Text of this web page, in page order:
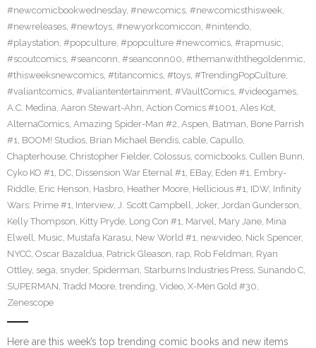
#newcomicbookwednesday, #newcomics, #newcomicsthisweek,
#newreleases, #newtoys, #newyorkcomiccon, #nintendo,
#playstation, #popculture, #popculture #newcomics, #rapmusic,
#scoutcomics, #seanconn, #seanconn00, #themanwiththegoldenmic,
#thisweeksnewcomics, #titancomics, #toys, #TrendingPopCulture,
#valiantcomics, #valiantentertainment, #VaultComics, #videogames,
A.C. Medina, Aaron Stewart-Ahn, Action Comics #1001, Ales Kot,
AlternaComics, Amazing Spider-Man #2, Aspen, Batman, Bone Parrish
#1, BOOM! Studios, Brian Michael Bendis, cable, Capullo,
Chapterhouse, Christopher Fielder, Colossus, comicbooks, Cullen Bunn,
Cyko KO #1, DC, Dissension War Eternal #1, EBay, Eden #1, Embry-
Riddle, Eric Henson, Hasbro, Heather Moore, Hellicious #1, IDW, Infinity
Wars: Prime #1, Interview, J. Scott Campbell, Joker, Jordan Gunderson,
Kelly Thompson, Kitty Pryde, Long Con #1, Marvel, Mary Jane, Mina
Elwell, Music, Mustafa Karasu, New World #1, newvideo, Nick Spencer,
NYCC, Oscar Bazaldua, Patrick Gleason, rap, Rob Feldman, Ryan
Ottley, sega, snyder, Spiderman, Starburns Industries Press, Sunando C,
SUPERMAN, Tradd Moore, trending, Video, X-Men Gold #30,
Zenescope
Here are this week’s top trending comic books and new items